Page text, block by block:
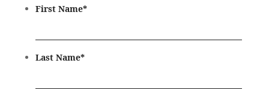
First Name*
Last Name*